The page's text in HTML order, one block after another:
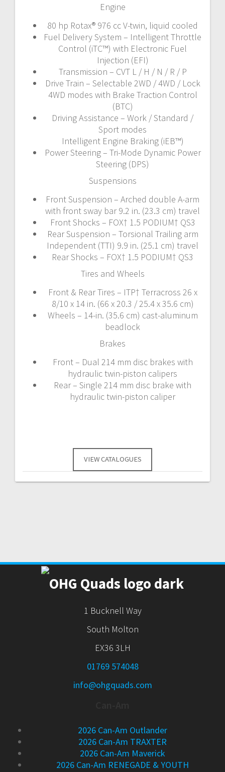
Engine
80 hp Rotax® 976 cc V-twin, liquid cooled
Fuel Delivery System – Intelligent Throttle
Control (iTC™️) with Electronic Fuel
Injection (EFI)
Transmission – CVT L / H / N / R / P
Drive Train – Selectable 2WD / 4WD / Lock
4WD modes with Brake Traction Control
(BTC)
Driving Assistance – Work / Standard /
Sport modes
Intelligent Engine Braking (iEB™)
Power Steering – Tri-Mode Dynamic Power
Steering (DPS)
Suspensions
Front Suspension – Arched double A-arm
with front sway bar 9.2 in. (23.3 cm) travel
Front Shocks – FOX† 1.5 PODIUM† QS3
Rear Suspension – Torsional Trailing arm
Independent (TTI) 9.9 in. (25.1 cm) travel
Rear Shocks – FOX† 1.5 PODIUM† QS3
Tires and Wheels
Front & Rear Tires – ITP† Terracross 26 x
8/10 x 14 in. (66 x 20.3 / 25.4 x 35.6 cm)
Wheels – 14-in. (35.6 cm) cast-aluminum
beadlock
Brakes
Front – Dual 214 mm disc brakes with
hydraulic twin-piston calipers
Rear – Single 214 mm disc brake with
hydraulic twin-piston caliper
VIEW CATALOGUES
1 Bucknell Way
South Molton
EX36 3LH
01769 574048
info@ohgquads.com
2026 Can-Am Outlander
2026 Can-Am TRAXTER
2026 Can-Am Maverick
2026 Can-Am RENEGADE & YOUTH